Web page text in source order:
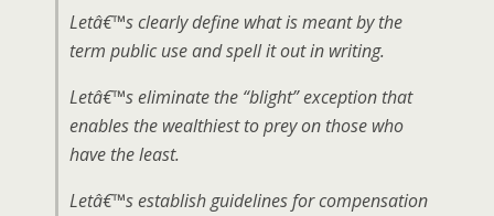
Letâ€™s clearly define what is meant by the
term public use and spell it out in writing.
Letâ€™s eliminate the “blight” exception that
enables the wealthiest to prey on those who
have the least.
Letâ€™s establish guidelines for compensation